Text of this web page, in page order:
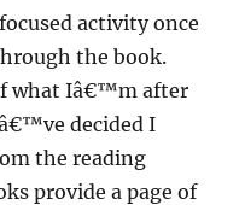
activity once
the book.
what Iâ€™m after
decided I
the reading
provide a page of